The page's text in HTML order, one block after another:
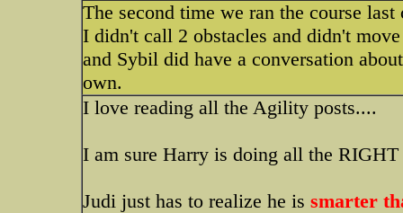
The second time we ran the course
I didn't call 2 obstacles and didn't
and Sybil did have a conversation
own.
I love reading all the Agility posts....
I am sure Harry is doing all the
Judi just has to realize he is smarter